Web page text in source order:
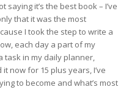
saying it’s the best book – I’ve
that it was the most
I took the step to write a
each day a part of my
task in my daily planner,
now for 15 plus years, I’ve
to become and what’s most